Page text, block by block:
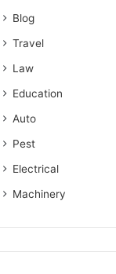
Blog
Travel
Law
Education
Auto
Pest
Electrical
Machinery